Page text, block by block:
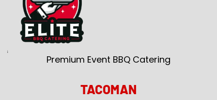
Premium Event BBQ Catering
TACOMAN